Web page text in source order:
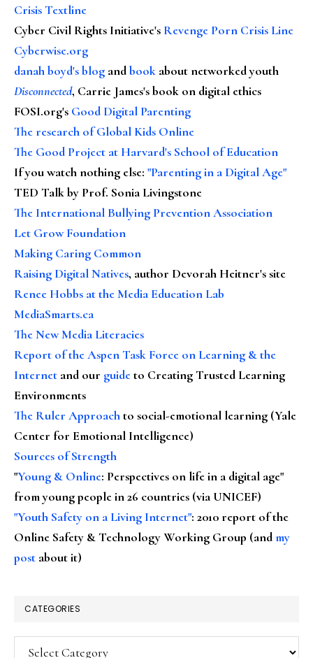
Crisis Textline
Cyber Civil Rights Initiative's Revenge Porn Crisis Line
Cyberwise.org
danah boyd's blog andbook about networked youth
Disconnected, Carrie James's book on digital ethics
FOSI.org's Good Digital Parenting
The research of Global Kids Online
The Good Project at Harvard's School of Education
If you watch nothing else: "Parenting in a Digital Age"
TED Talk by Prof. Sonia Livingstone
The International Bullying Prevention Association
Let Grow Foundation
Making Caring Common
Raising Digital Natives, author Devorah Heitner's site
Renee Hobbs at the Media Education Lab
MediaSmarts.ca
The New Media Literacies
Report of the Aspen Task Force on Learning & the
Internet and our guideto Creating Trusted Learning
Environments
The Ruler Approachto social-emotional learning (Yale
Center for Emotional Intelligence)
Sources of Strength
"Young & Online: Perspectives on life in a digital age"
from young people in 26 countries (via UNICEF)
"Youth Safety on a Living Internet": 2010 report of the
Online Safety & Technology Working Group (andmy
post about it)
CATEGORIES
Categories